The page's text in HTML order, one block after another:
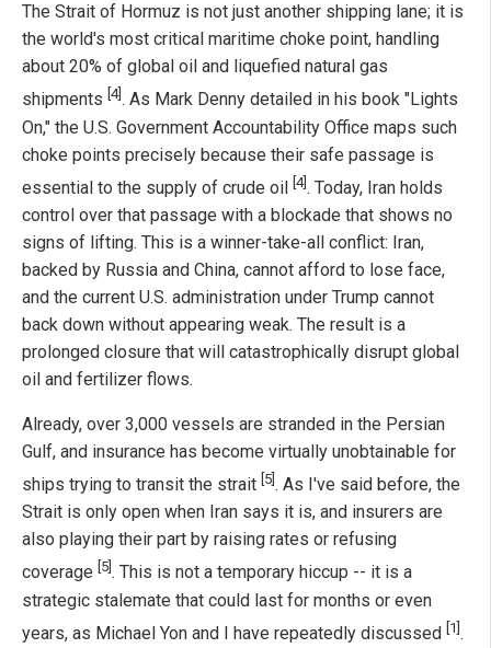
The Strait of Hormuz is not just another shipping lane; it is
the world's most critical maritime choke point, handling
about 20% of global oil and liquefied natural gas
shipments [4]. As Mark Denny detailed in his book "Lights
On," the U.S. Government Accountability Office maps such
choke points precisely because their safe passage is
essential to the supply of crude oil [4]. Today, Iran holds
control over that passage with a blockade that shows no
signs of lifting. This is a winner-take-all conflict: Iran,
backed by Russia and China, cannot afford to lose face,
and the current U.S. administration under Trump cannot
back down without appearing weak. The result is a
prolonged closure that will catastrophically disrupt global
oil and fertilizer flows.
Already, over 3,000 vessels are stranded in the Persian
Gulf, and insurance has become virtually unobtainable for
ships trying to transit the strait [5] . As I've said before, the
Strait is only open when Iran says it is, and insurers are
also playing their part by raising rates or refusing
coverage [5] . This is not a temporary hiccup -- it is a
strategic stalemate that could last for months or even
years, as Michael Yon and I have repeatedly discussed [1].